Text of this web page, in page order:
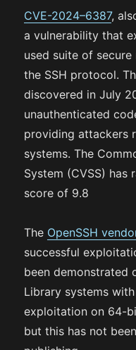
CVE-2024–6387,
a vulnerability that
used suite of
the SSH protocol.
discovered in July
unauthenticated
providing attackers
systems. The
System (CVSS)
score of 9.8
The OpenSSH
successful
been demonstrated
Library systems
exploitation on 64-
but this has not